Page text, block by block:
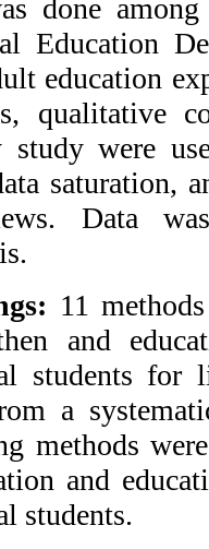
done
Education
education
qualitative
study were
saturation,
Data
11
and
students for
a
methods
and
students.